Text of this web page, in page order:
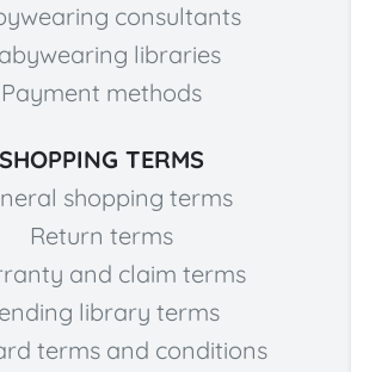
consultants
libraries
Payment methods
SHOPPING TERMS
shopping terms
Return terms
and claim terms
library terms
terms and conditions